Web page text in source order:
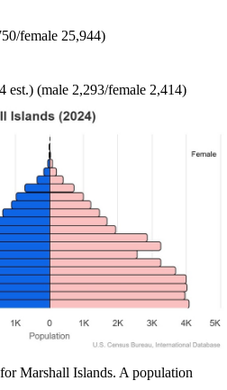
female 25,944)
est.) (male 2,293/female 2,414)
Marshall Islands. A population